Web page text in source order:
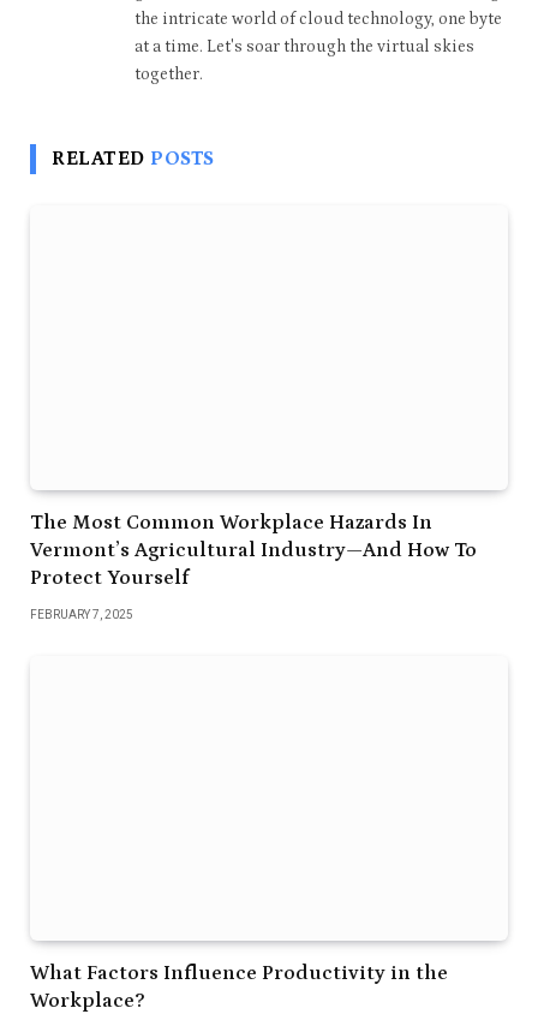
the intricate world of cloud technology, one byte
at a time. Let's soar through the virtual skies
together.
RELATED POSTS
The Most Common Workplace Hazards In
Vermont’s Agricultural Industry—And How To
Protect Yourself
FEBRUARY 7, 2025
What Factors Influence Productivity in the
Workplace?